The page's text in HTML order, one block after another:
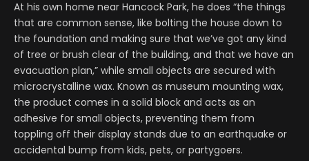
At his own home near Hancock Park, he does “the things
that are common sense, like bolting the house down to
the foundation and making sure that we’ve got any kind
of tree or brush clear of the building, and that we have an
evacuation plan,” while small objects are secured with
microcrystalline wax. Known as museum mounting wax,
the product comes in a solid block and acts as an
adhesive for small objects, preventing them from
toppling off their display stands due to an earthquake or
accidental bump from kids, pets, or partygoers.